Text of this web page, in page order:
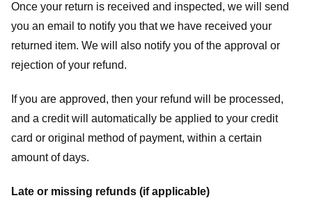
Once your return is received and inspected, we will send
you an email to notify you that we have received your
returned item. We will also notify you of the approval or
rejection of your refund.
If you are approved, then your refund will be processed,
and a credit will automatically be applied to your credit
card or original method of payment, within a certain
amount of days.
Late or missing refunds (if applicable)